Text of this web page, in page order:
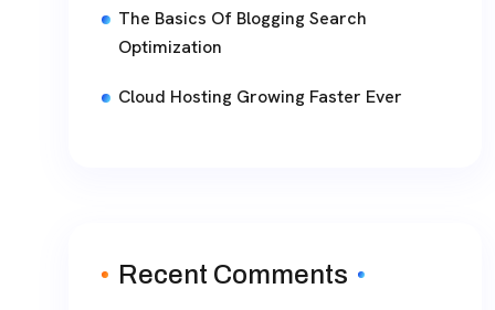
The Basics Of Blogging Search
Optimization
Cloud Hosting Growing Faster Ever
Recent Comments